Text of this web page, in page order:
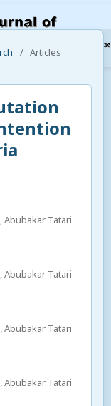
/ Articles
Abubakar Tatari
Abubakar Tatari
Abubakar Tatari
Abubakar Tatari